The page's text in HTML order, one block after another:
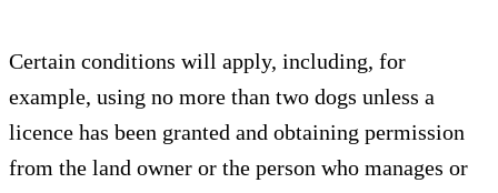
Certain conditions will apply, including, for
example, using no more than two dogs unless a
licence has been granted and obtaining permission
from the land owner or the person who manages or